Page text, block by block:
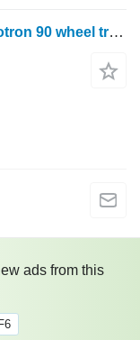
04431673 slewing ring for Deutz Agrotron 90 wheel tractor
ads from this